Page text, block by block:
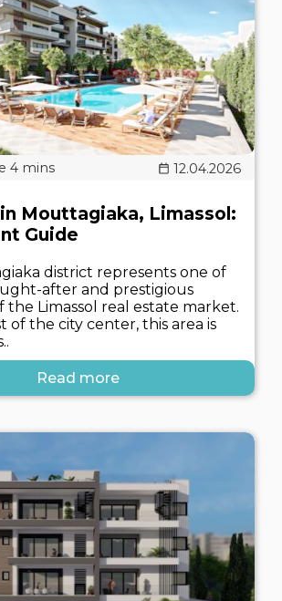
12.04.2026
Mouttagiaka, Limassol:
Guide
district represents one of
after and prestigious
the Limassol real estate market.
of the city center, this area is
Read more